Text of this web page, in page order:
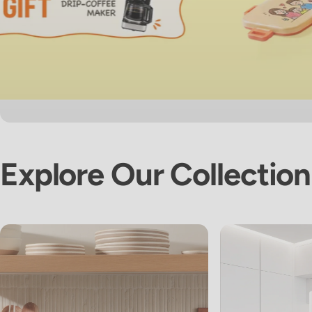
Explore OurCollection